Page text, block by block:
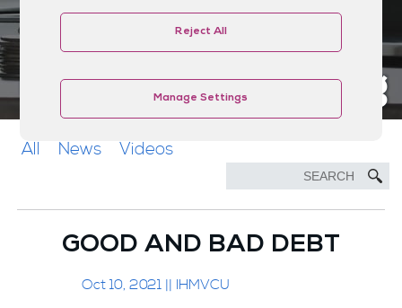
Reject All
Manage Settings
Money Smarts Blog
All News Videos
GOOD AND BAD DEBT
Oct 10, 2021 || IHMVCU